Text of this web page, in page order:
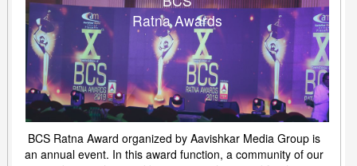
Ratna Awards
BCS Ratna Award organized by Aavishkar Media Group is
an annual event. In this award function, a community of our